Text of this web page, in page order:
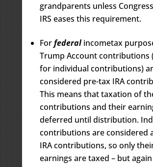
grandparents unless
IRS eases this requirement.
Forfederalincometax
Trump Account contributions
for individual contributions)
considered pre-tax IRA
This means that taxation of
contributions and their
deferred until distribution.
contributions are considered
IRA contributions, so only
earnings are taxed – but